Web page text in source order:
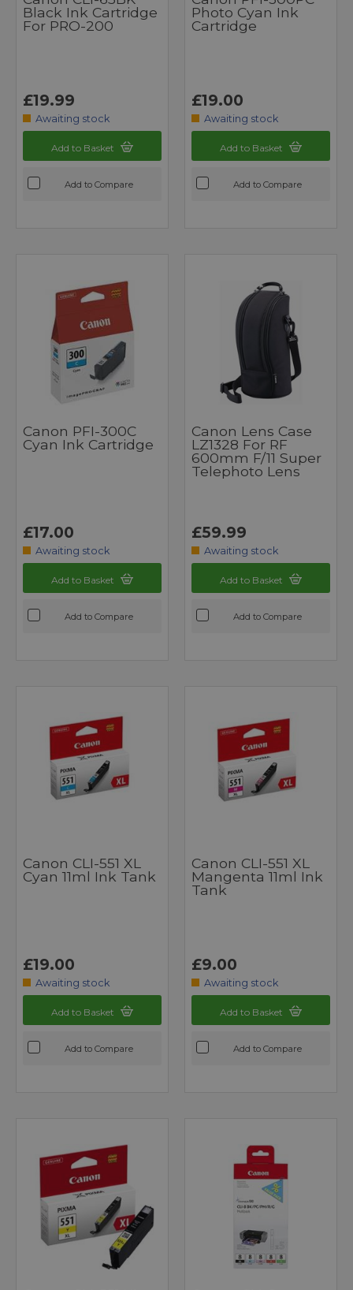
Black Ink Cartridge
For PRO-200
£19.99
Awaiting stock
Add to Basket
Add to Compare
Photo Cyan Ink
Cartridge
£19.00
Awaiting stock
Add to Basket
Add to Compare
Canon PFI-300C
Cyan Ink Cartridge
£17.00
Awaiting stock
Add to Basket
Add to Compare
Canon Lens Case
LZ1328 For RF
600mm F/11 Super
Telephoto Lens
£59.99
Awaiting stock
Add to Basket
Add to Compare
Canon CLI-551 XL
Cyan 11ml Ink Tank
£19.00
Awaiting stock
Add to Basket
Add to Compare
Canon CLI-551 XL
Mangenta 11ml Ink
Tank
£9.00
Awaiting stock
Add to Basket
Add to Compare